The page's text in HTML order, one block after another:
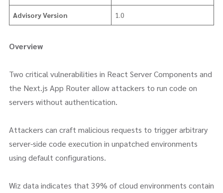
Advisory Version 1.0
Overview
Two critical vulnerabilities in React Server Components and
the Next.js App Router allow attackers to run code on
servers without authentication.
Attackers can craft malicious requests to trigger arbitrary
server-side code execution in unpatched environments
using default configurations.
Wiz data indicates that 39% of cloud environments contain